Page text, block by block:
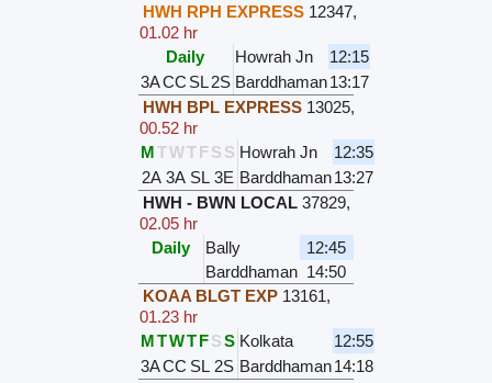
HWH RPH EXPRESS 12347,
01.02 hr
Daily
Howrah Jn
12:15
3ACC SL2S Barddhaman13:17
HWH BPL EXPRESS 13025,
00.52 hr
MTWTFS S Howrah Jn
12:35
2A 3A SL 3E Barddhaman13:27
HWH - BWN LOCAL 37829,
02.05 hr
Daily
Bally
12:45
Barddhaman 14:50
KOAA BLGT EXP 13161,
01.23 hr
MTWTFSS Kolkata
12:55
3ACC SL 2S Barddhaman14:18